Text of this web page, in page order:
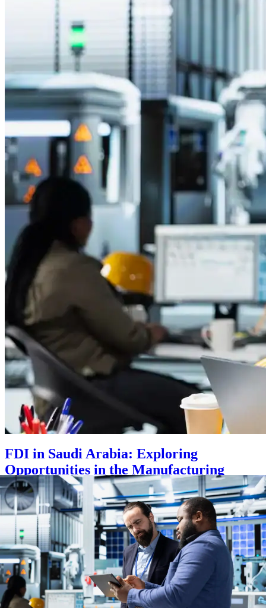
FDI in Saudi Arabia: Exploring
Opportunities in the Manufacturing
Sector
Posted on September 2, 2025|bysadmincz